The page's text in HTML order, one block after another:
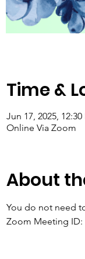
Time &
Jun 17, 2025,
Online Via Zoom
About
You do not need
Zoom Meeting ID: